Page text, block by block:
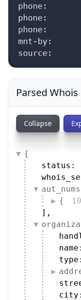
phone:
phone:
phone:
mnt-by:
source:
Parsed
Collapse
{
status:
{
] ,